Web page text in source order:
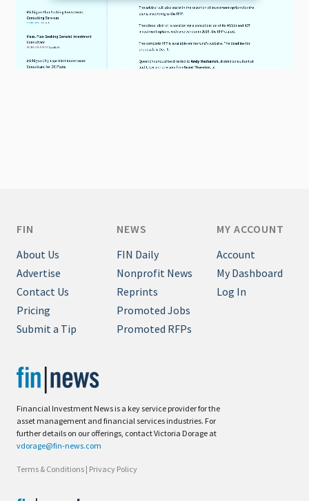
Financial Investment News is a key service provider for the
asset management and financial services industries. For
further details on our offerings, contact Victoria Dorage at
vdorage@fin-news.com
Terms & Conditions | Privacy Policy
FIN
About Us
Advertise
Contact Us
Pricing
Submit a Tip
NEWS
FIN Daily
Nonprofit News
Reprints
Promoted Jobs
Promoted RFPs
MY ACCOUNT
Account
My Dashboard
Log In